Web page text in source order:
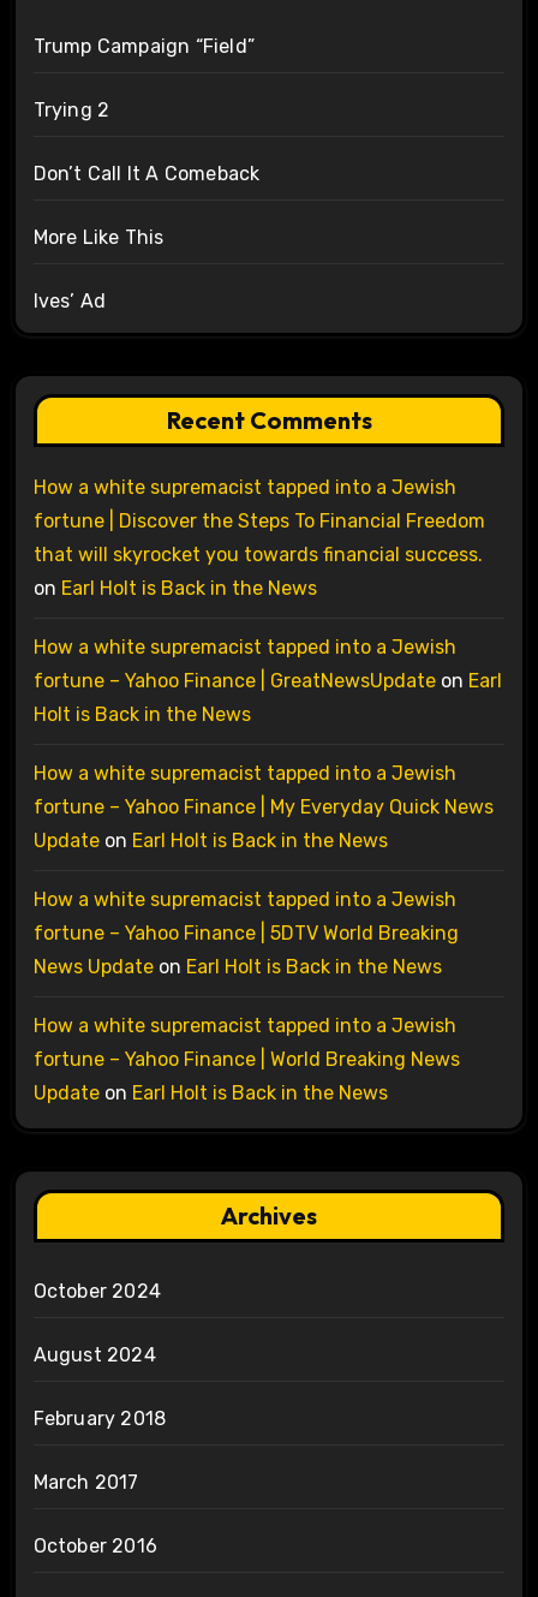
Trump Campaign “Field”
Trying 2
Don’t Call It A Comeback
More Like This
Ives’ Ad
Recent Comments
How a white supremacist tapped into a Jewish
fortune | Discover the Steps To Financial Freedom
that will skyrocket you towards financial success.
on Earl Holt is Back in the News
How a white supremacist tapped into a Jewish
fortune – Yahoo Finance | GreatNewsUpdateon Earl
Holt is Back in the News
How a white supremacist tapped into a Jewish
fortune – Yahoo Finance | My Everyday Quick News
Updateon Earl Holt is Back in the News
How a white supremacist tapped into a Jewish
fortune – Yahoo Finance | 5DTV World Breaking
News Updateon Earl Holt is Back in the News
How a white supremacist tapped into a Jewish
fortune – Yahoo Finance | World Breaking News
Updateon Earl Holt is Back in the News
Archives
October 2024
August 2024
February 2018
March 2017
October 2016